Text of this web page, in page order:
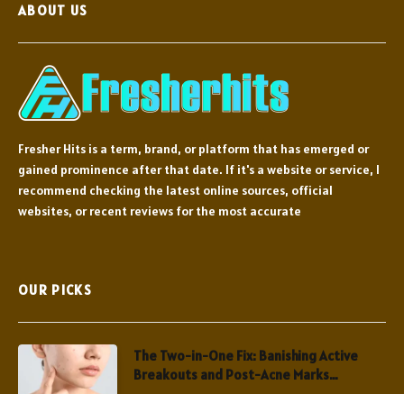
ABOUT US
Fresher Hits is a term, brand, or platform that has emerged or
gained prominence after that date. If it's a website or service, I
recommend checking the latest online sources, official
websites, or recent reviews for the most accurate
OUR PICKS
The Two-in-One Fix: Banishing Active
Breakouts and Post-Acne Marks